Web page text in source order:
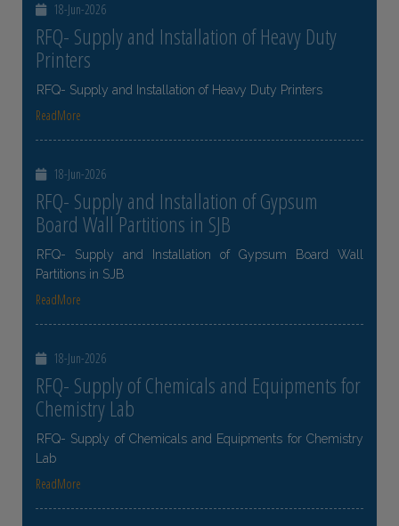
18-Jun-2026
RFQ- Supply and Installation of Heavy Duty
Printers
RFQ- Supply and Installation of Heavy Duty Printers
ReadMore
18-Jun-2026
RFQ- Supply and Installation of Gypsum
Board Wall Partitions in SJB
RFQ- Supply and Installation of Gypsum Board Wall
Partitions in SJB
ReadMore
18-Jun-2026
RFQ- Supply of Chemicals and Equipments for
Chemistry Lab
RFQ- Supply of Chemicals and Equipments for Chemistry
Lab
ReadMore